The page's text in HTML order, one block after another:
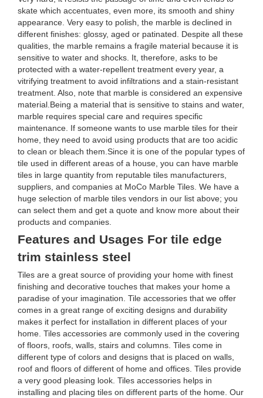
skate which accentuates, even more, its smooth and shiny
appearance. Very easy to polish, the marble is declined in
different finishes: glossy, aged or patinated. Despite all these
qualities, the marble remains a fragile material because it is
sensitive to water and shocks. It, therefore, asks to be
protected with a water-repellent treatment every year, a
vitrifying treatment to avoid infiltrations and a stain-resistant
treatment. Also, note that marble is considered an expensive
material.Being a material that is sensitive to stains and water,
marble requires special care and requires specific
maintenance. If someone wants to use marble tiles for their
home, they need to avoid using products that are too acidic
to clean or bleach them.Since it is one of the popular types of
tile used in different areas of a house, you can have marble
tiles in large quantity from reputable tiles manufacturers,
suppliers, and companies at MoCo Marble Tiles. We have a
huge selection of marble tiles vendors in our list above; you
can select them and get a quote and know more about their
products and companies.
Features and Usages For tile edge
trim stainless steel
Tiles are a great source of providing your home with finest
finishing and decorative touches that makes your home a
paradise of your imagination. Tile accessories that we offer
comes in a great range of exciting designs and durability
makes it perfect for installation in different places of your
home. Tiles accessories are commonly used in the covering
of floors, roofs, walls, stairs and columns. Tiles come in
different type of colors and designs that is placed on walls,
roof and floors of different of home and offices. Tiles provide
a very good pleasing look. Tiles accessories helps in
installing and placing tiles on different parts of the home. Our